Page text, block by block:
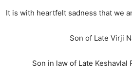
It is with heartfelt sadness that we
Son of Late Virji
Son in law of Late Keshavlal